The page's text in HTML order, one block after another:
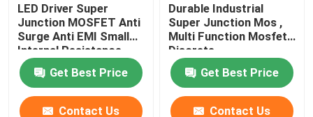
LED Driver Super
Junction MOSFET Anti
Surge Anti EMI Small
Internal Resistance
Get Best Price
Contact Us
Durable Industrial
Super Junction Mos ,
Multi Function Mosfet
Discrete
Get Best Price
Contact Us